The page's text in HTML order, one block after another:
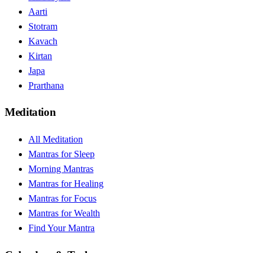
Aarti
Stotram
Kavach
Kirtan
Japa
Prarthana
Meditation
All Meditation
Mantras for Sleep
Morning Mantras
Mantras for Healing
Mantras for Focus
Mantras for Wealth
Find Your Mantra